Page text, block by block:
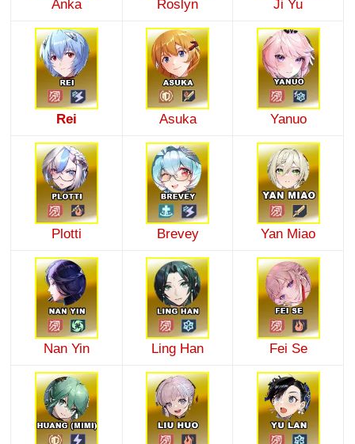
Anka Roslyn Ji Yu
Rei Asuka Yanuo
Plotti Brevey Yan Miao
Nan Yin Ling Han Fei Se